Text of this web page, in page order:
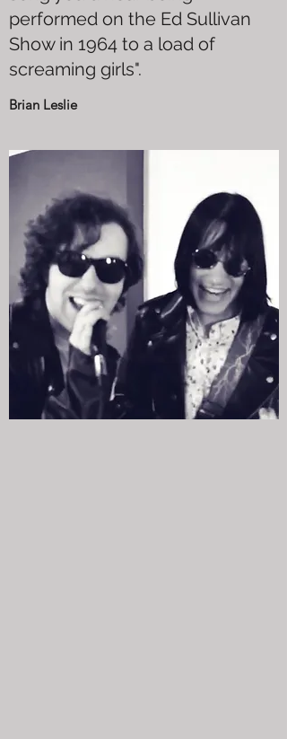
performed on the Ed Sullivan
Show in 1964 to a load of
screaming girls".
Brian Leslie